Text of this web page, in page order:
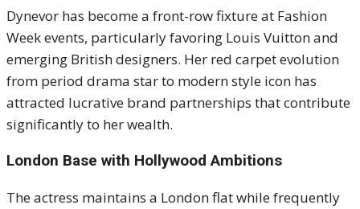
Dynevor has become a front-row fixture at Fashion
Week events, particularly favoring Louis Vuitton and
emerging British designers. Her red carpet evolution
from period drama star to modern style icon has
attracted lucrative brand partnerships that contribute
significantly to her wealth.
London Base with Hollywood Ambitions
The actress maintains a London flat while frequently